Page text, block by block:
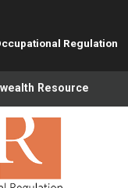
Regulation
please ensure
Resource